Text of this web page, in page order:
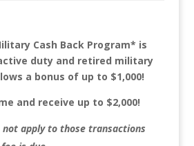
Cash Back Program* is
duty and retired military
a bonus of up to $1,000!
and receive up to $2,000!
not apply to those transactions